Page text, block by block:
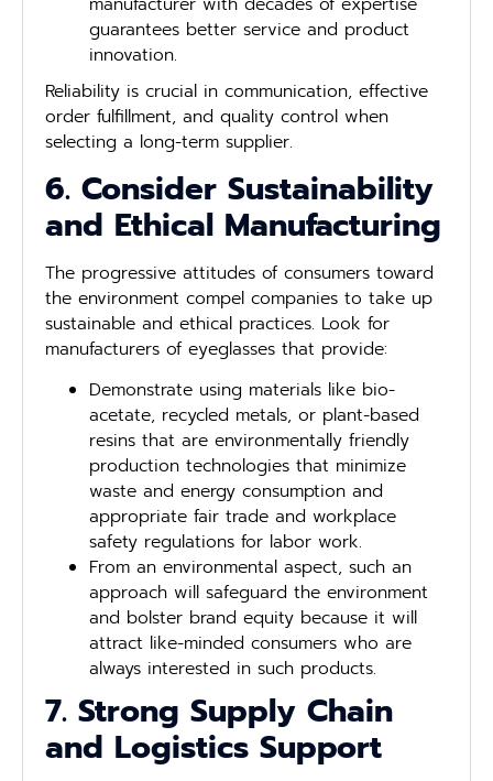
guarantees better service and product
innovation.
Reliability is crucial in communication, effective
order fulfillment, and quality control when
selecting a long-term supplier.
6. Consider Sustainability
and Ethical Manufacturing
The progressive attitudes of consumers toward
the environment compel companies to take up
sustainable and ethical practices. Look for
manufacturers of eyeglasses that provide:
Demonstrate using materials like bio-
acetate, recycled metals, or plant-based
resins that are environmentally friendly
production technologies that minimize
waste and energy consumption and
appropriate fair trade and workplace
safety regulations for labor work.
From an environmental aspect, such an
approach will safeguard the environment
and bolster brand equity because it will
attract like-minded consumers who are
always interested in such products.
7. Strong Supply Chain
and Logistics Support